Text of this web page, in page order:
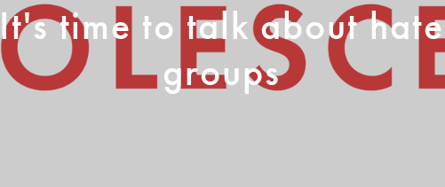
It's time to talk about hate
groups